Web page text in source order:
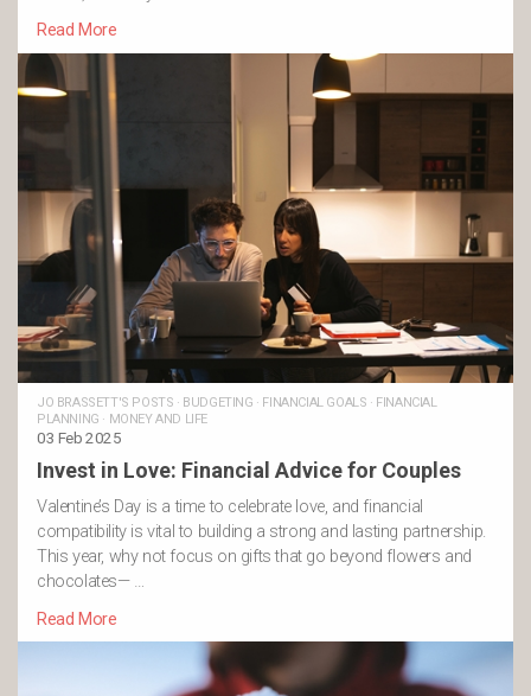
Read More
JO BRASSETT'S POSTS · BUDGETING · FINANCIAL GOALS · FINANCIAL
PLANNING · MONEY AND LIFE
03 Feb 2025
Invest in Love: Financial Advice for Couples
Valentine’s Day is a time to celebrate love, and financial
compatibility is vital to building a strong and lasting partnership.
This year, why not focus on gifts that go beyond flowers and
chocolates— …
Read More